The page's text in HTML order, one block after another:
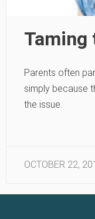
Taming
Parents often
simply because
the issue.
OCTOBER 22,